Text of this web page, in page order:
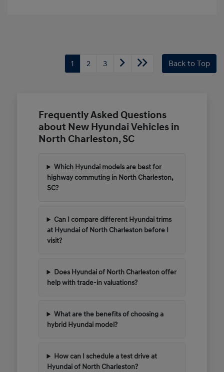
1 2 3 Back to Top
Frequently Asked Questions
about New Hyundai Vehicles in
North Charleston, SC
Which Hyundai models are best for
highway commuting in North Charleston,
SC?
Can I compare different Hyundai trims
at Hyundai of North Charleston before I
visit?
Does Hyundai of North Charleston offer
help with trade-in valuations?
What are the benefits of choosing a
hybrid Hyundai model?
How can I schedule a test drive at
Hyundai of North Charleston?